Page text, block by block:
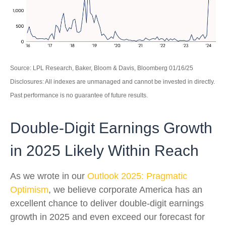
Source: LPL Research, Baker, Bloom & Davis, Bloomberg 01/16/25
Disclosures: All indexes are unmanaged and cannot be invested in directly.
Past performance is no guarantee of future results.
Double-Digit Earnings Growth
in 2025 Likely Within Reach
As we wrote in our Outlook 2025: Pragmatic
Optimism, we believe corporate America has an
excellent chance to deliver double-digit earnings
growth in 2025 and even exceed our forecast for